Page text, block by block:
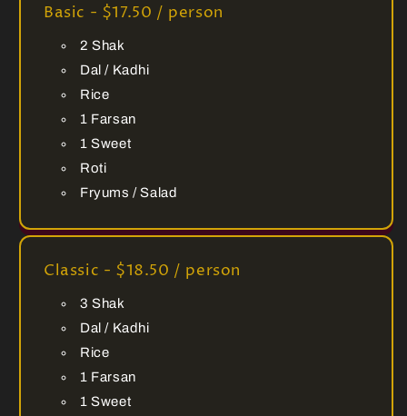
Basic - $17.50 / person
2 Shak
Dal / Kadhi
Rice
1 Farsan
1 Sweet
Roti
Fryums / Salad
Classic - $18.50 / person
3 Shak
Dal / Kadhi
Rice
1 Farsan
1 Sweet